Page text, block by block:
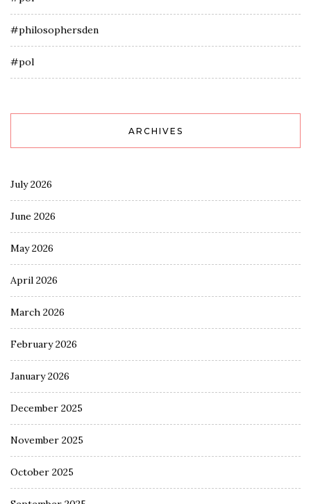
#philosophersden
#pol
ARCHIVES
July 2026
June 2026
May 2026
April 2026
March 2026
February 2026
January 2026
December 2025
November 2025
October 2025